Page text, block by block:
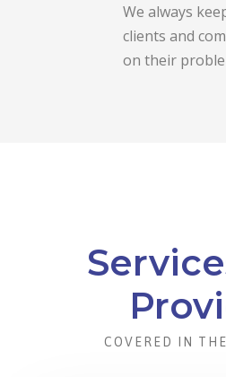
We always
clients and
on their
COVERED IN